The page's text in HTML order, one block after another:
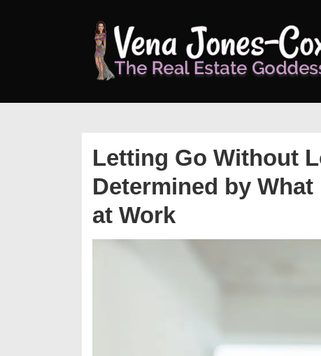
Letting Go Without
Determined by What
at Work